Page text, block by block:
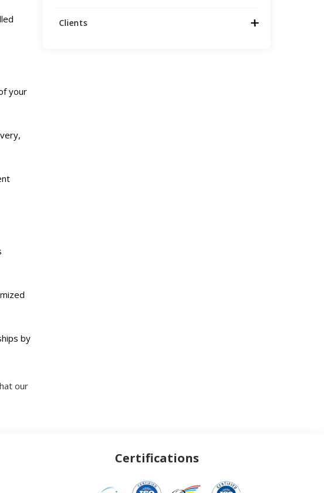
your
by
our
Clients
Certifications